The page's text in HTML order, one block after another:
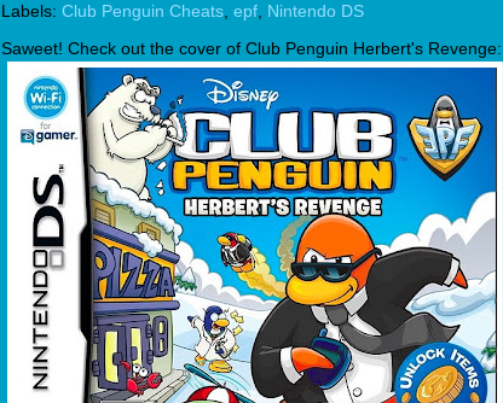
Labels: Club Penguin Cheats epf Nintendo DS
Saweet! Check out the cover of Club Penguin Herbert's Revenge: